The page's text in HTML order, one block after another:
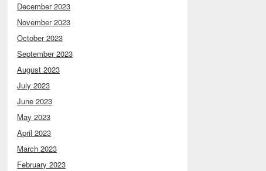
December 2023
November 2023
October 2023
September 2023
August 2023
July 2023
June 2023
May 2023
April 2023
March 2023
February 2023